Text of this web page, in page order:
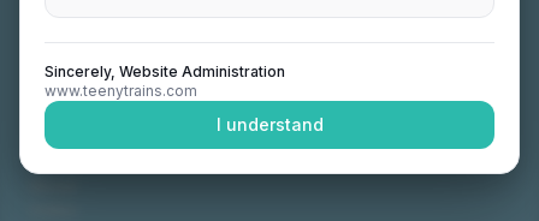
Sincerely, Website Administration
www.teenytrains.com
I understand